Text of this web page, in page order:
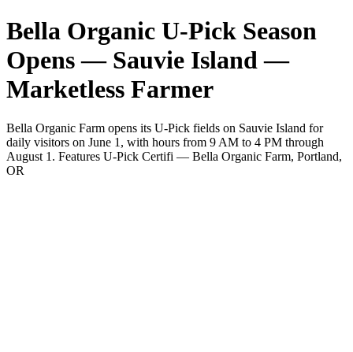
Bella Organic U-Pick Season
Opens — Sauvie Island —
Marketless Farmer
Bella Organic Farm opens its U-Pick fields on Sauvie Island for
daily visitors on June 1, with hours from 9 AM to 4 PM through
August 1. Features U-Pick Certifi — Bella Organic Farm, Portland,
OR